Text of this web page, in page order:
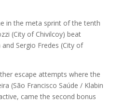
in the meta sprint of the tenth
(City of Chivilcoy) beat
Sergio Fredes (City of
escape attempts where the
(São Francisco Saúde / Klabin
came the second bonus